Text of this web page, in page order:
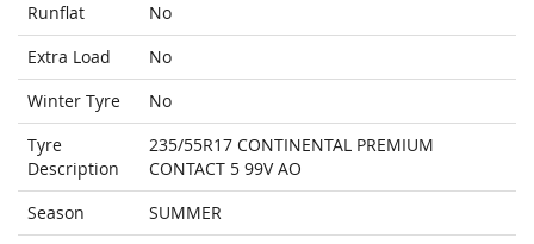
Runflat
No
Extra Load
No
Winter Tyre
No
Tyre
Description
235/55R17 CONTINENTAL PREMIUM
CONTACT 5 99V AO
Season
SUMMER